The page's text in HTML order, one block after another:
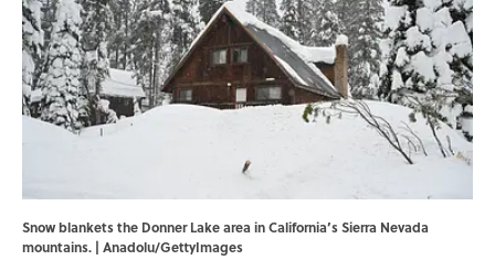
Snow blankets the Donner Lake area in California’s Sierra Nevada
mountains. | Anadolu/GettyImages